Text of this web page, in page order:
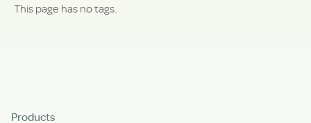
This page has no tags.
Products